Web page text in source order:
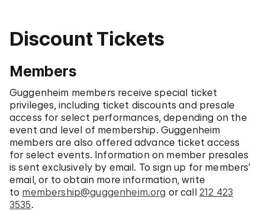
Discount Tickets
Members
Guggenheim members receive special ticket
privileges, including ticket discounts and presale
access for select performances, depending on the
event and level of membership. Guggenheim
members are also offered advance ticket access
for select events. Information on member presales
is sent exclusively by email. To sign up for members’
email, or to obtain more information, write
to membership@guggenheim.org or call 212 423
3535.